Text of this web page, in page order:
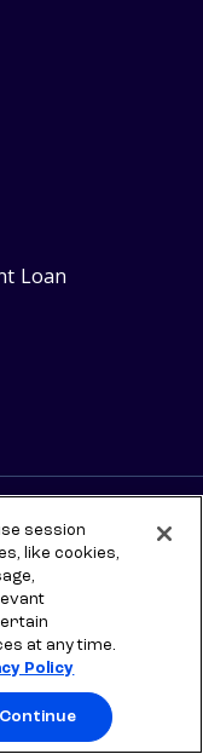
Loan
informational
other higher
any information you
session
like cookies,
at any time.
Policy
Continue